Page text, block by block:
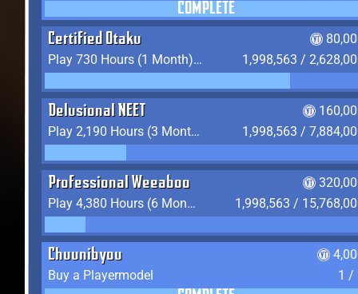
COMPLETE
Certified Otaku
Play 730 Hours (1 Month) on YukiTheater
1,998,563 /
Delusional NEET
Play 2,190 Hours (3 Months) on YukiTheater
1,998,563 /
Professional Weeaboo
Play 4,380 Hours (6 Months) on YukiTheater
1,998,563 /
Chuunibyou
Buy a Playermodel
1 /